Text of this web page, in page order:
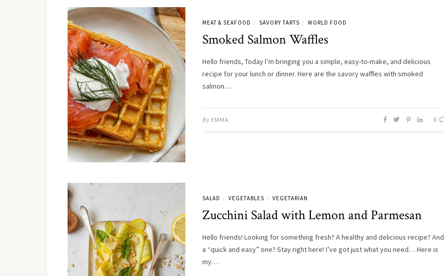
MEAT & SEAFOOD / SAVORY TARTS / WORLD FOOD
Smoked Salmon Waffles
Hello friends, Today I’m bringing you a simple, easy-to-make, and delicious
recipe for your lunch or dinner. Here are the savory waffles with smoked
salmon.…
By EMMA 0
SALAD / VEGETABLES / VEGETARIAN
Zucchini Salad with Lemon and Parmesan
Hello friends! Looking for something fresh? A healthy and delicious recipe? And
a “quick and easy” one? Stay right here! I’ve got just what you need… Here is
my…